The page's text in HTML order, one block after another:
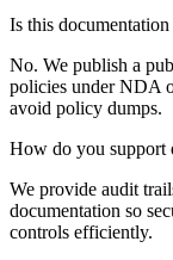
Is this
No. We publish a
policies under NDA
avoid policy dumps.
How do you support
We provide audit
documentation so
controls efficiently.